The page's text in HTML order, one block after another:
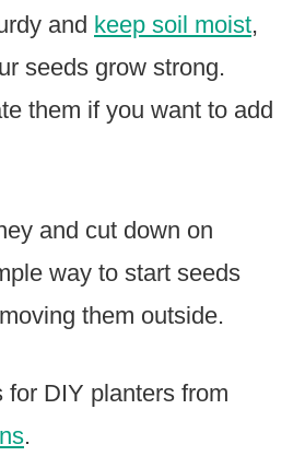
and keep soil moist,
seeds grow strong.
them if you want to add
and cut down on
way to start seeds
them outside.
for DIY planters from
.